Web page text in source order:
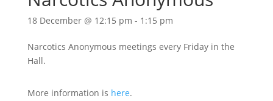
18 December @ 12:15 pm - 1:15 pm
Narcotics Anonymous meetings every Friday in the
Hall.
More information is here.